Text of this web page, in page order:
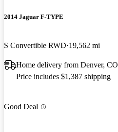
2014 Jaguar F-TYPE
S Convertible RWD 19,562 mi
Home delivery from Denver, CO
Price includes $1,387 shipping
Good Deal